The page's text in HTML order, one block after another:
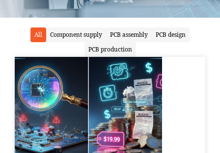
All Component supply PCB assembly
PCB design
PCB production